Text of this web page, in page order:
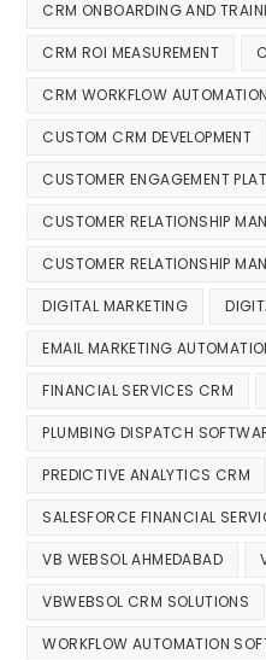
CRM ONBOARDING AND
CRM ROI MEASUREMENT
CRM WORKFLOW AUTOMATION
CUSTOM CRM DEVELOPMENT
CUSTOMER ENGAGEMENT
CUSTOMER RELATIONSHIP
CUSTOMER RELATIONSHIP
DIGITAL MARKETING
EMAIL MARKETING
FINANCIAL SERVICES CRM
PLUMBING DISPATCH
PREDICTIVE ANALYTICS CRM
SALESFORCE FINANCIAL
VB WEBSOL AHMEDABAD
VBWEBSOL CRM SOLUTIONS
WORKFLOW AUTOMATION